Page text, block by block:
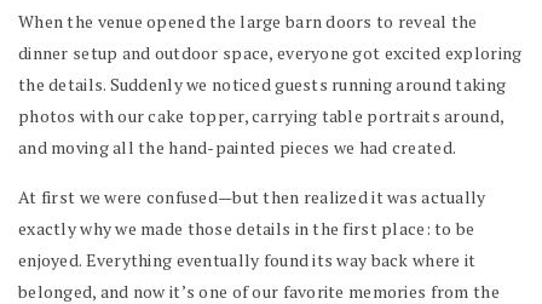
When the venue opened the large barn doors to reveal the
dinner setup and outdoor space, everyone got excited exploring
the details. Suddenly we noticed guests running around taking
photos with our cake topper, carrying table portraits around,
and moving all the hand-painted pieces we had created.
At first we were confused—but then realized it was actually
exactly why we made those details in the first place: to be
enjoyed. Everything eventually found its way back where it
belonged, and now it’s one of our favorite memories from the